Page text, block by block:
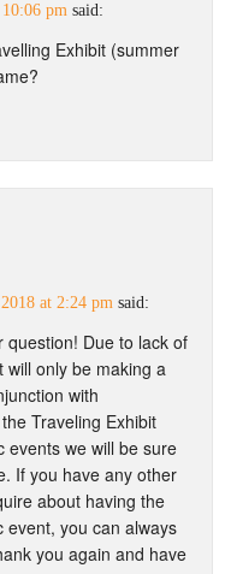
pm said:
Exhibit (summer
at 2:24 pm said:
question! Due to lack of
will only be making a
with
Traveling Exhibit
events we will be sure
If you have any other
about having the
event, you can always
you again and have